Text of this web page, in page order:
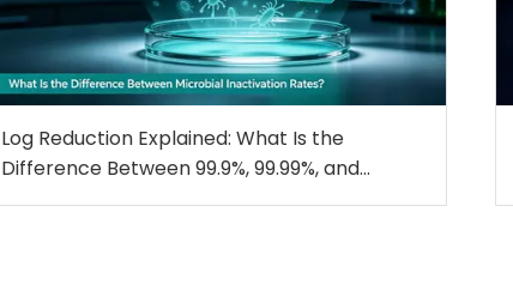
Log Reduction Explained: What Is the
Difference Between 99.9%, 99.99%, and
99.999% Microbial Inactivation?